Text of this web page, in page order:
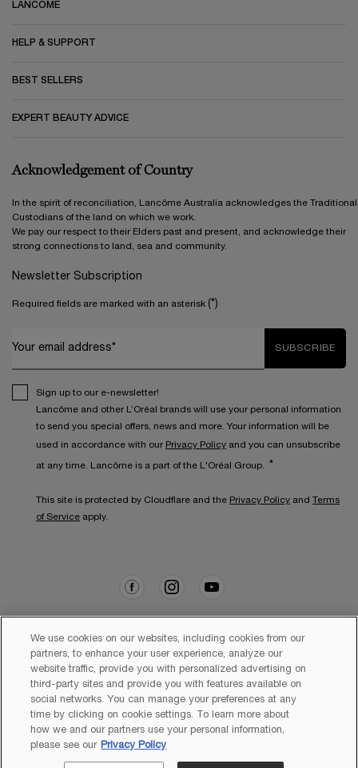
LANCÔME
HELP & SUPPORT
BEST SELLERS
EXPERT BEAUTY ADVICE
Acknowledgement of Country
In the spirit of reconciliation, Lancôme Australia acknowledges the Traditional
Custodians of the land on which we work.
We pay our respect to their Elders past and present, and acknowledge their
strong connections to land, sea and community.
Newsletter Subscription
Required fields are marked with an asterisk (*)
Your email address* SUBSCRIBE
Sign up to our e-newsletter!
Lancôme and other L’Oréal brands will use your personal information
to send you special offers, news and more. Your information will be
used in accordance with our Privacy Policy and you can unsubscribe
at any time. Lancôme is a part of the L'Oréal Group. *
This site is protected by Cloudflare and the Privacy Policy and
Terms
of Service apply.
Copyright 2026 Lancôme. All Rights Reserved. This site is intended
for Australian consumers.
We use cookies on our websites, including cookies from our
partners, to enhance your user experience, analyze our
website traffic, provide you with personalized advertising on
third-party sites and provide you with features available on
social networks. You can manage your preferences at any
time by clicking on cookie settings. To learn more about
how we and our partners use your personal information,
please see our Privacy Policy